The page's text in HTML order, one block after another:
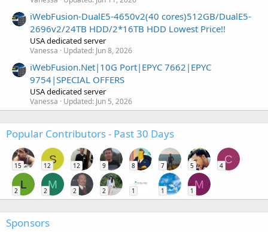
iWebFusion-DualE5-4650v2(40 cores)512GB/DualE5-
2696v2/24TB HDD/2*16TB HDD Lowest Price!!
USA dedicated server
Vanessa Updated: Jun 8, 2026
iWebFusion.Net|10G Port|EPYC 7662|EPYC
9754|SPECIAL OFFERS
USA dedicated server
Vanessa Updated: Jun 5, 2026
Popular Contributors - Past 30 Days
15
S
12 12 9 8 7 5
C
4
L
2
M
2 2 2 1 1
M
1
Sponsors